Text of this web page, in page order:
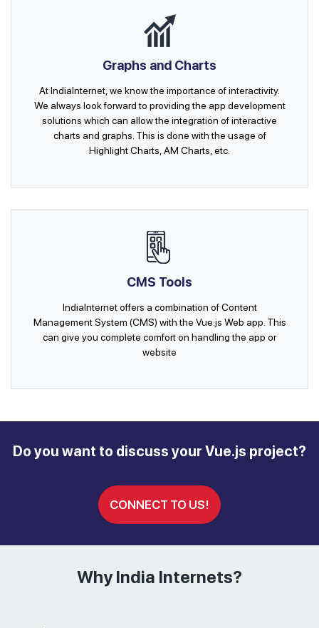
Graphs and Charts
At IndiaInternet, we know the importance of interactivity.
We always look forward to providing the app development
solutions which can allow the integration of interactive
charts and graphs. This is done with the usage of
Highlight Charts, AM Charts, etc.
CMS Tools
IndiaInternet offers a combination of Content
Management System (CMS) with the Vue.js Web app. This
can give you complete comfort on handling the app or
website
Do you want to discuss your Vue.js project?
CONNECT TO US!
Why India Internets?